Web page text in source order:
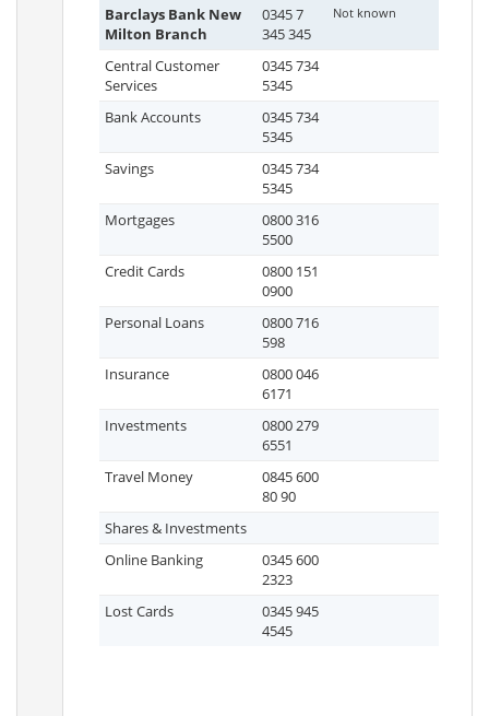
Barclays Bank New
Milton Branch
0345 7
345 345
Not known
Central Customer
Services
0345 734
5345
Bank Accounts
0345 734
5345
Savings
0345 734
5345
Mortgages
0800 316
5500
Credit Cards
0800 151
0900
Personal Loans
0800 716
598
Insurance
0800 046
6171
Investments
0800 279
6551
Travel Money
0845 600
80 90
Shares & Investments
Online Banking
0345 600
2323
Lost Cards
0345 945
4545